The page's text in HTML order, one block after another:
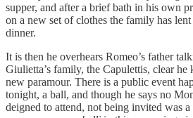
supper, and after a brief bath in his own
on a new set of clothes the family has
dinner.
It is then he overhears Romeo’s father
Giulietta’s family, the Capulettis, clear he
new paramour. There is a public event
tonight, a ball, and though he says no
deigned to attend, not being invited was